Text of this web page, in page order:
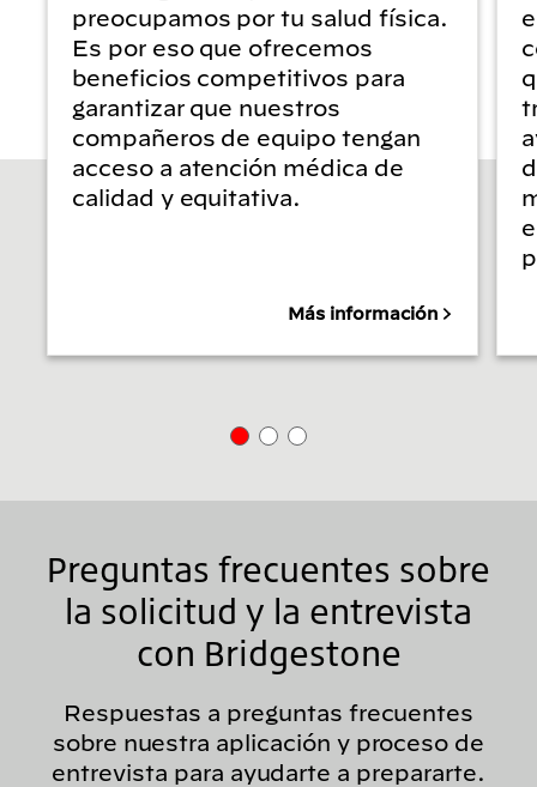
preocupamos por tu salud física.
Es por eso que ofrecemos
beneficios competitivos para
garantizar que nuestros
compañeros de equipo tengan
acceso a atención médica de
calidad y equitativa.
Más información
Preguntas frecuentes sobre
la solicitud y la entrevista
con Bridgestone
Respuestas a preguntas frecuentes
sobre nuestra aplicación y proceso de
entrevista para ayudarte a prepararte.